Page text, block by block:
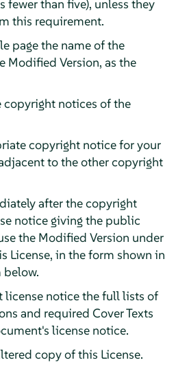
fewer than five), unless they
this requirement.
page the name of the
Modified Version, as the
copyright notices of the
copyright notice for your
to the other copyright
after the copyright
notice giving the public
the Modified Version under
License, in the form shown in
license notice the full lists of
and required Cover Texts
license notice.
copy of this License.